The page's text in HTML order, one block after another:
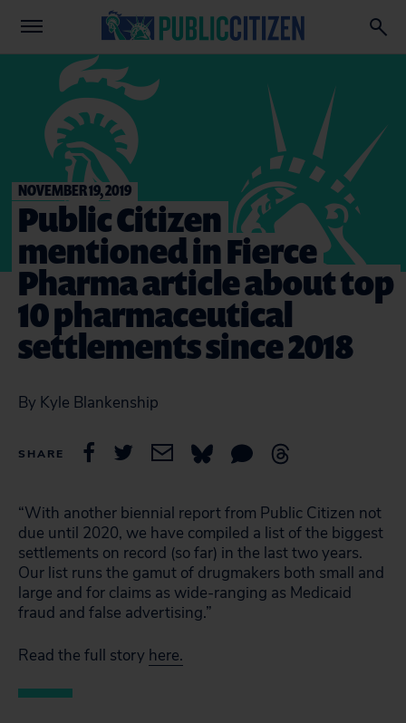
NOVEMBER 19, 2019
Public Citizen
mentioned in Fierce
Pharma article about top
10 pharmaceutical
settlements since 2018
By Kyle Blankenship
SHARE
“With another biennial report from Public Citizen not
due until 2020, we have compiled a list of the biggest
settlements on record (so far) in the last two years.
Our list runs the gamut of drugmakers both small and
large and for claims as wide-ranging as Medicaid
fraud and false advertising.”
Read the full story here.